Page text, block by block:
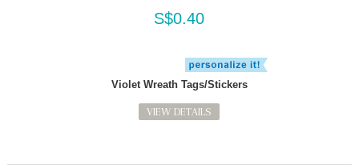
S$0.40
Violet Wreath Tags/Stickers
VIEW DETAILS